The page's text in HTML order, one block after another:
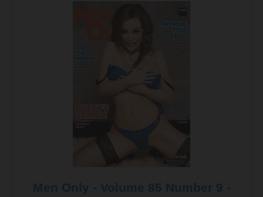
Men Only - Volume 85 Number 9 -